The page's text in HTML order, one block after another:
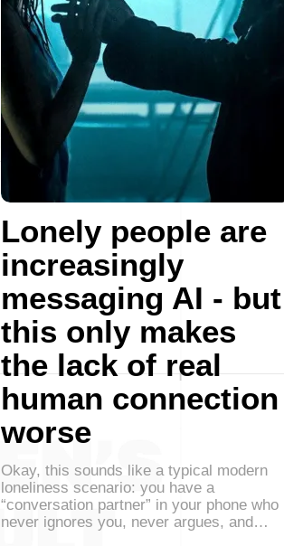
Lonely people are
increasingly
messaging AI - but
this only makes
the lack of real
human connection
worse
Okay, this sounds like a typical modern
loneliness scenario: you have a
“conversation partner” in your phone who
never ignores you, never argues, and…